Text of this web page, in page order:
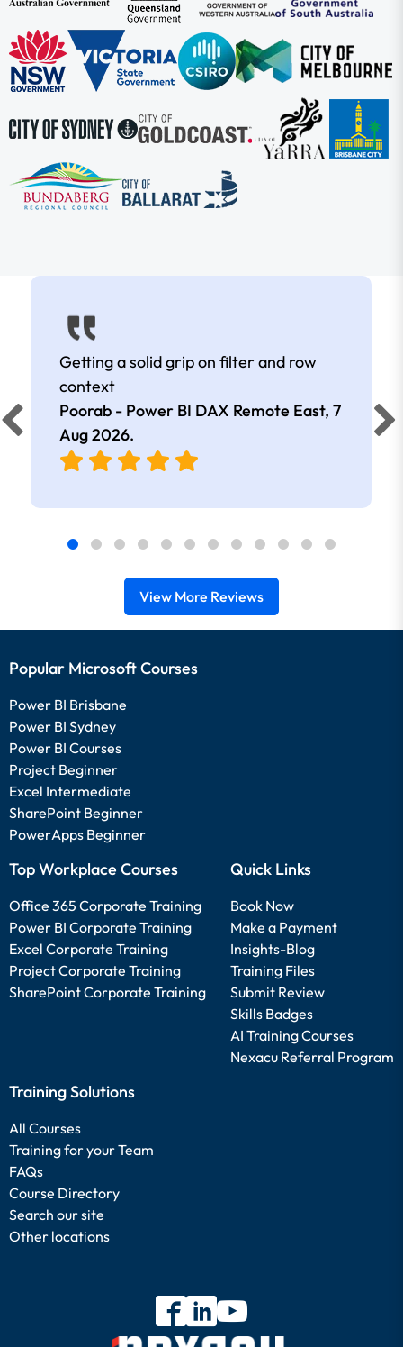
Getting a solid grip on filter and row
context
Poorab - Power BI DAX Remote East, 7
Aug 2026.
View More Reviews
Popular Microsoft Courses
Power BI Brisbane
Power BI Sydney
Power BI Courses
Project Beginner
Excel Intermediate
SharePoint Beginner
PowerApps Beginner
Top Workplace Courses
Office 365 Corporate Training
Power BI Corporate Training
Excel Corporate Training
Project Corporate Training
SharePoint Corporate Training
Quick Links
Book Now
Make a Payment
Insights-Blog
Training Files
Submit Review
Skills Badges
AI Training Courses
Nexacu Referral Program
Training Solutions
All Courses
Training for your Team
FAQs
Course Directory
Search our site
Other locations